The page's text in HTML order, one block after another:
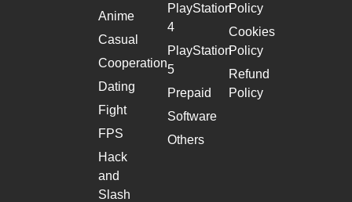
Anime
Casual
Cooperation
Dating
Fight
FPS
Hack
and
Slash
PlayStation
4
PlayStation
5
Prepaid
Software
Others
Policy
Cookies
Policy
Refund
Policy